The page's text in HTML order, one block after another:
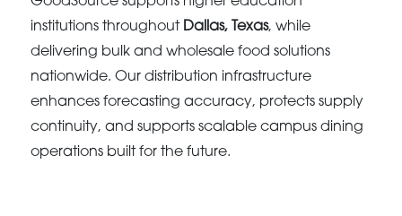
institutions throughout Dallas, Texas, while
delivering bulk and wholesale food solutions
nationwide. Our distribution infrastructure
enhances forecasting accuracy, protects supply
continuity, and supports scalable campus dining
operations built for the future.